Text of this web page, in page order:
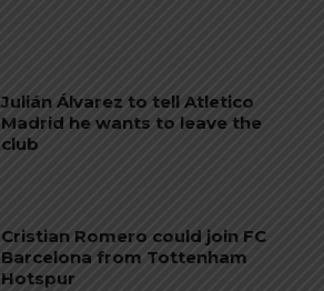
Julián Álvarez to tell Atletico
Madrid he wants to leave the
club
Cristian Romero could join FC
Barcelona from Tottenham
Hotspur